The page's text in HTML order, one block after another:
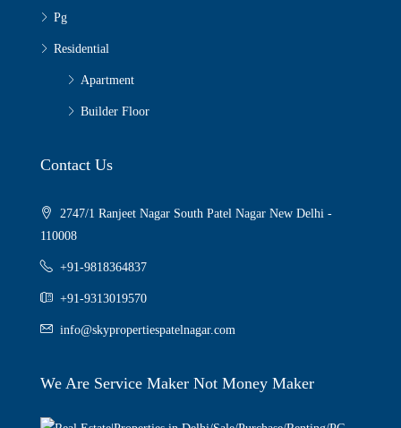
Pg
Residential
Apartment
Builder Floor
Contact Us
2747/1 Ranjeet Nagar South Patel Nagar New Delhi -
110008
+91-9818364837
+91-9313019570
info@skypropertiespatelnagar.com
We Are Service Maker Not Money Maker